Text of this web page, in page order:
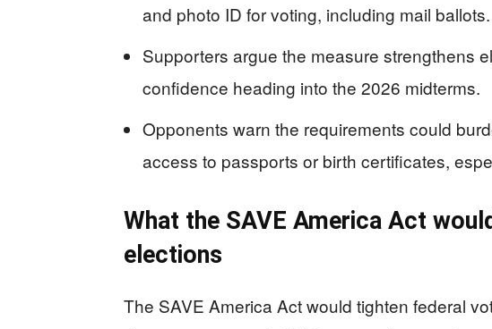
and photo ID for voting, including mail ballots.
Supporters argue the measure strengthens
confidence heading into the 2026 midterms.
Opponents warn the requirements could
access to passports or birth certificates,
What the SAVE America Act
elections
The SAVE America Act would tighten federal